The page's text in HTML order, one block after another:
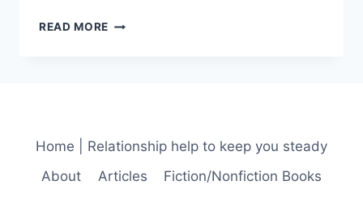
READ MORE UNFINISHED
THINGS
INCOMPLETE
Home | Relationship help to keep you steady
About
Articles Fiction/Nonfiction Books